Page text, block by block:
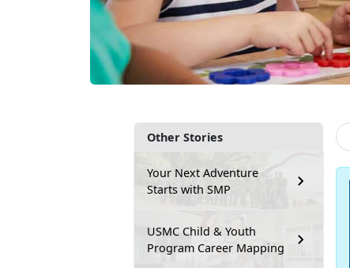
Other Stories
Your Next Adventure
Starts with SMP
USMC Child & Youth
Program Career Mapping